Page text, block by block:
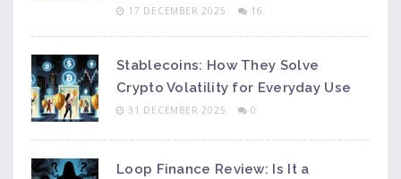
17 DECEMBER 2025 16
Stablecoins: How They Solve
Crypto Volatility for Everyday Use
31 DECEMBER 2025 0
Loop Finance Review: Is It a